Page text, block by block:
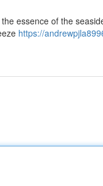
essence of the
https://